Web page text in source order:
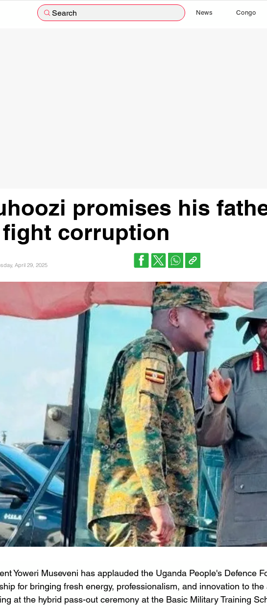
Search News Congo
promises his
corruption
April 29, 2025
Yoweri Museveni has applauded the Uganda People's Defence
for bringing fresh energy, professionalism, and innovation to the
at the hybrid pass-out ceremony at the Basic Military Training